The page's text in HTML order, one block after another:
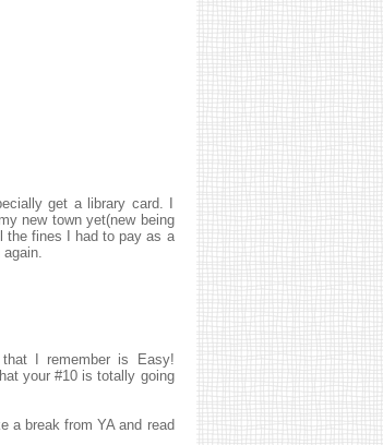
get a library card. I
new town yet(new being
the fines I had to pay as a
I remember is Easy!
your #10 is totally going
a break from YA and read